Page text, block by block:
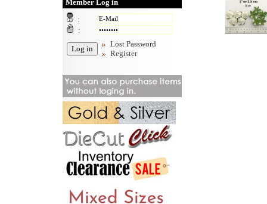
Member Log in
:
:
Lost Password
Register